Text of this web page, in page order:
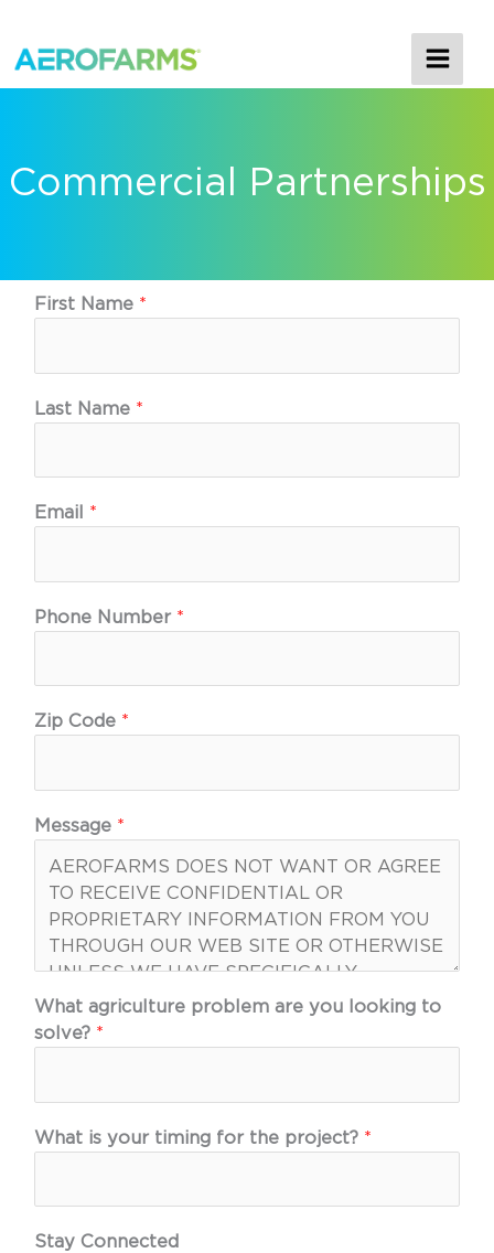
Commercial Partnerships
First Name *
Last Name *
Email *
Phone Number *
Zip Code *
Message *
What agriculture problem are you looking to
solve? *
What is your timing for the project? *
Stay Connected